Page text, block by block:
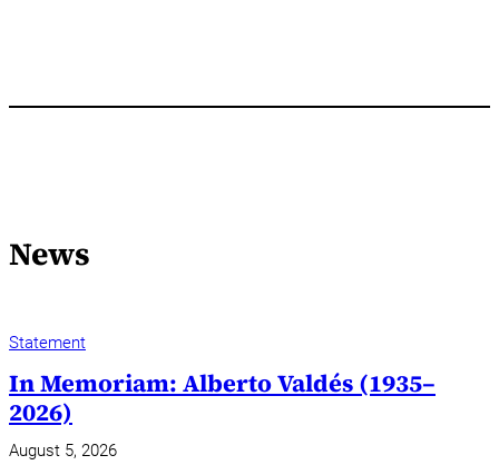
News
Statement
In Memoriam: Alberto Valdés (1935–
2026)
August 5, 2026